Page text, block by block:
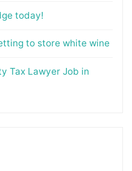
today!
to store white wine
Tax Lawyer Job in